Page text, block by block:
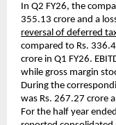
In Q2 FY26, the
355.13 crore and a
reversal of deferred
compared to Rs.
crore in Q1 FY26.
while gross margin
During the
was Rs. 267.27 crore
For the half year